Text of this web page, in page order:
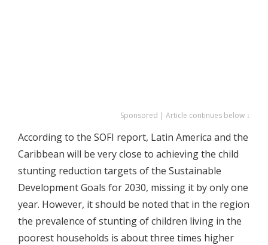
Sponsored | Article continues below ↓
According to the SOFI report, Latin America and the
Caribbean will be very close to achieving the child
stunting reduction targets of the Sustainable
Development Goals for 2030, missing it by only one
year. However, it should be noted that in the region
the prevalence of stunting of children living in the
poorest households is about three times higher